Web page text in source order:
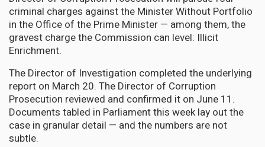
criminal charges against the Minister Without Portfolio
in the Office of the Prime Minister — among them, the
gravest charge the Commission can level: Illicit
Enrichment.
The Director of Investigation completed the underlying
report on March 20. The Director of Corruption
Prosecution reviewed and confirmed it on June 11.
Documents tabled in Parliament this week lay out the
case in granular detail — and the numbers are not
subtle.